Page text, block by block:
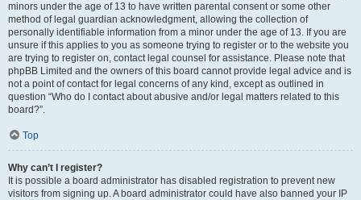
minors under the age of 13 to have written parental consent or some other
method of legal guardian acknowledgment, allowing the collection of
personally identifiable information from a minor under the age of 13. If you are
unsure if this applies to you as someone trying to register or to the website you
are trying to register on, contact legal counsel for assistance. Please note that
phpBB Limited and the owners of this board cannot provide legal advice and is
not a point of contact for legal concerns of any kind, except as outlined in
question “Who do I contact about abusive and/or legal matters related to this
board?”.
Top
Why can’t I register?
It is possible a board administrator has disabled registration to prevent new
visitors from signing up. A board administrator could have also banned your IP